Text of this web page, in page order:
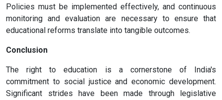
Policies must be implemented effectively, and continuous
monitoring and evaluation are necessary to ensure that
educational reforms translate into tangible outcomes.
Conclusion
The right to education is a cornerstone of India's
commitment to social justice and economic development.
Significant strides have been made through legislative